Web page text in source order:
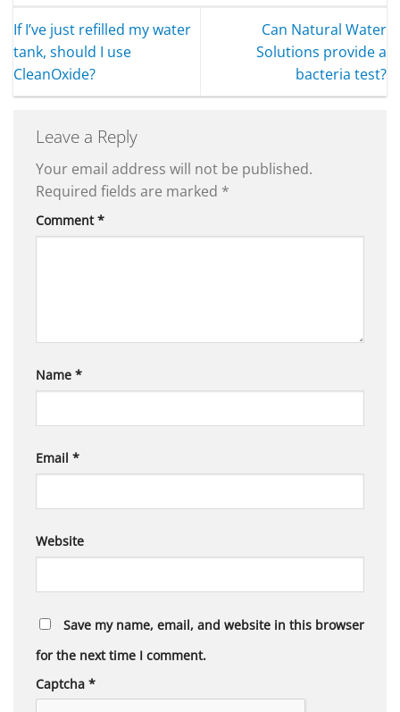
If I’ve just refilled my water
tank, should I use
CleanOxide?
Can Natural Water
Solutions provide a
bacteria test?
Leave a Reply
Your email address will not be published.
Required fields are marked *
Comment*
Name *
Email *
Website
Save my name, email, and website in this browser
for the next time I comment.
Captcha *